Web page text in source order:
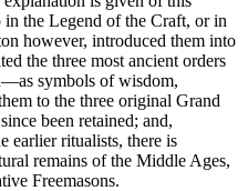
the Legend of the Craft, or in
however, introduced them into
the three most ancient orders
symbols of wisdom,
to the three original Grand
been retained; and,
earlier ritualists, there is
remains of the Middle Ages,
Freemasons.